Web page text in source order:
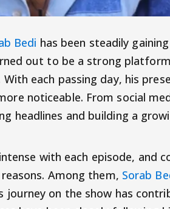
Bedi has been steadily
out to be a strong
each passing day, his
noticeable. From social
headlines and building a
with each episode, and
Among them, Sorab
journey on the show has